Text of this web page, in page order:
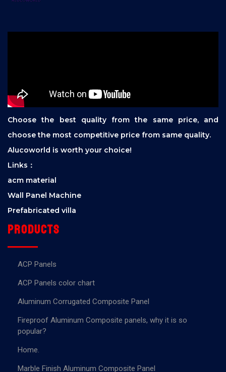
Choose the best quality from the same price, and
choose the most competitive price from same quality.
Alucoworld is worth your choice!
Links：
acm material
Wall Panel Machine
Prefabricated villa
Products
ACP Panels
ACP Panels color chart
Aluminum Corrugated Composite Panel
Fireproof Aluminum Composite panels, why it is so
popular?
Home.
Marble Finish Aluminum Composite Panel